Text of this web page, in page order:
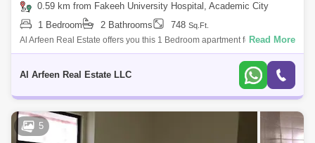
0.59 km from Fakeeh University Hospital, Academic City
1 Bedroom
2 Bathrooms 748 Sq.Ft.
Al Arfeen Real Estate offers you this 1 Bedroom apartment for rent in La
Vista Residence 1, Dubai Silicon Oasis, Unit Details: - 1 Bedroom - 2
Read More
Al Arfeen Real Estate LLC
5